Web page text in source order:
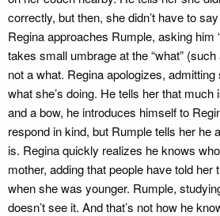
correctly, but then, she didn’t have to
Regina approaches Rumple, asking him
takes small umbrage at the “what” (such
not a what. Regina apologizes, admitting
what she’s doing. He tells her that
and a bow, he introduces himself to
respond in kind, but Rumple tells her he
is. Regina quickly realizes he knows
mother, adding that people have told
when she was younger. Rumple,
doesn’t see it. And that’s not how he